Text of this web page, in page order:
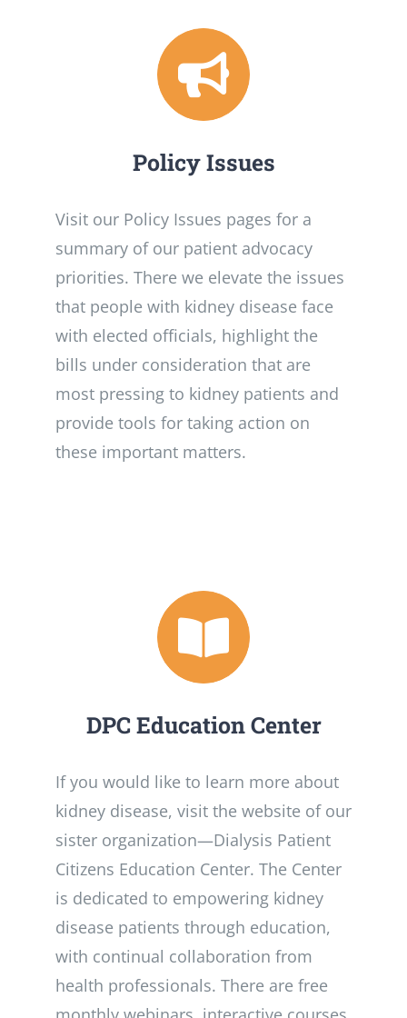
Policy Issues
Visit our Policy Issues pages for a
summary of our patient advocacy
priorities. There we elevate the issues
that people with kidney disease face
with elected officials, highlight the
bills under consideration that are
most pressing to kidney patients and
provide tools for taking action on
these important matters.
DPC Education Center
If you would like to learn more about
kidney disease, visit the website of our
sister organization­—Dialysis Patient
Citizens Education Center. The Center
is dedicated to empowering kidney
disease patients through education,
with continual collaboration from
health professionals. There are free